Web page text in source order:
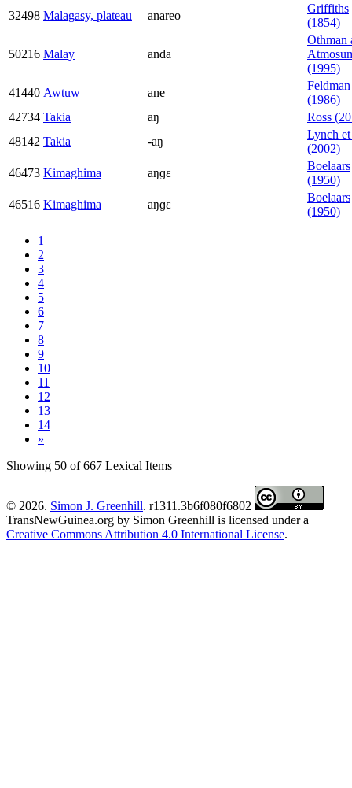
32498 Malagasy, plateau anareo
Griffiths
(1854)
50216 Malay anda
Othman
(1995)
41440 Awtuw ane
Feldman
(1986)
42734 Takia aŋ
Ross
48142 Takia -aŋ
Lynch
(2002)
46473 Kimaghima aŋɡɛ
Boelaars
(1950)
46516 Kimaghima aŋɡɛ
Boelaars
(1950)
1
2
3
4
5
6
7
8
9
10
11
12
13
14
»
Showing 50 of 667 Lexical Items
© 2026. Simon J. Greenhill. r1311.3b6f080f6802
TransNewGuinea.org by Simon Greenhill is licensed under a
Creative Commons Attribution 4.0 International License.